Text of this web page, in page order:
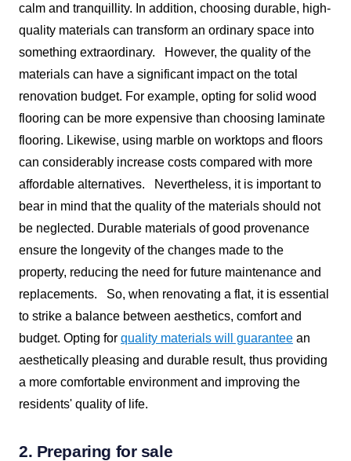
calm and tranquillity. In addition, choosing durable, high-
quality materials can transform an ordinary space into
something extraordinary.
However, the quality of the
materials can have a significant impact on the total
renovation budget. For example, opting for solid wood
flooring can be more expensive than choosing laminate
flooring. Likewise, using marble on worktops and floors
can considerably increase costs compared with more
affordable alternatives.
Nevertheless, it is important to
bear in mind that the quality of the materials should not
be neglected. Durable materials of good provenance
ensure the longevity of the changes made to the
property, reducing the need for future maintenance and
replacements.
So, when renovating a flat, it is essential
to strike a balance between aesthetics, comfort and
budget. Opting for quality materials will guarantee an
aesthetically pleasing and durable result, thus providing
a more comfortable environment and improving the
residents' quality of life.
2. Preparing for sale